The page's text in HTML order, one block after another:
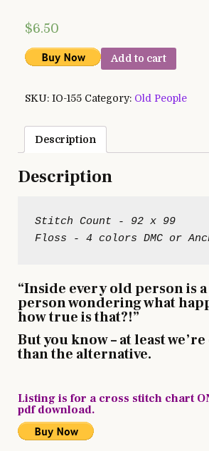
$6.50
Add to cart
SKU: IO-155 Category: Old People
Description
Description
Stitch Count - 92 x 99
“Inside every old person is
person wondering what
how true is that?!”
But you know – at least
than the alternative.
Listing is for a cross stitch chart
pdf download.